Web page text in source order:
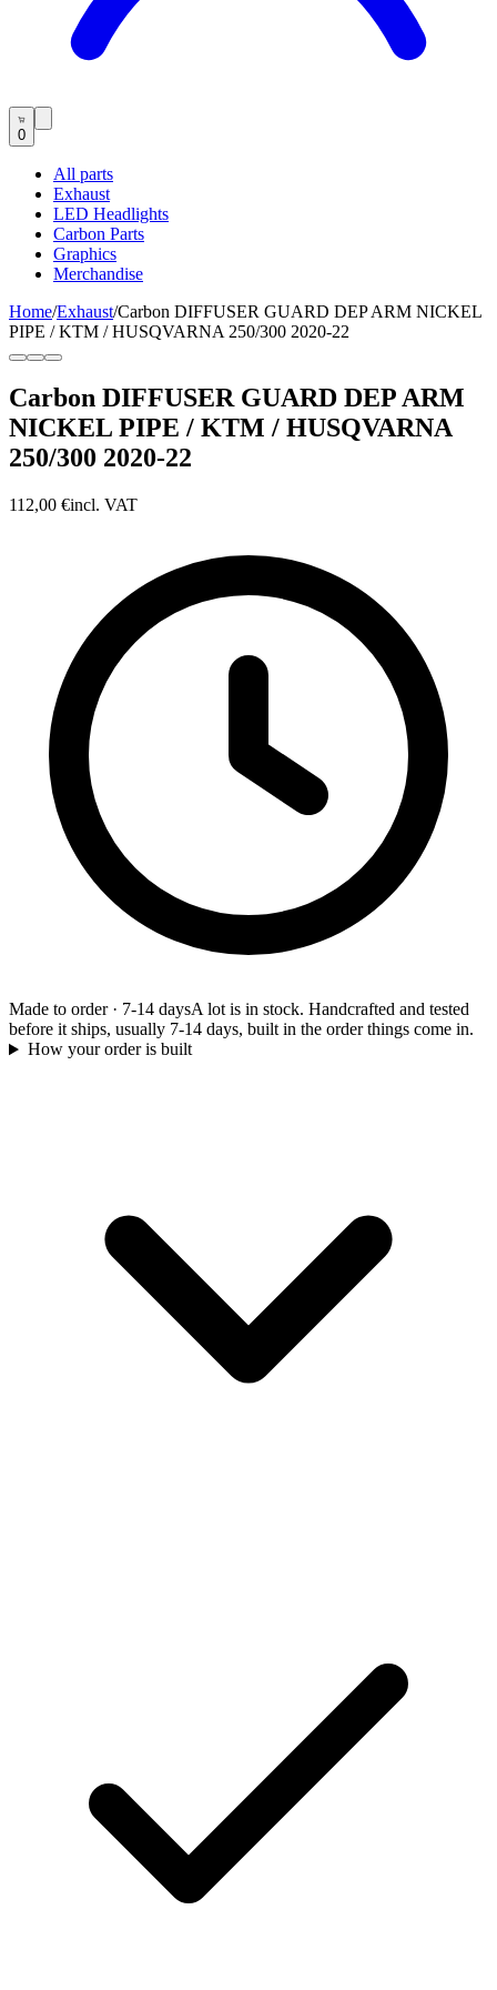
0
All parts
Exhaust
LED Headlights
Carbon Parts
Graphics
Merchandise
Home/Exhaust/Carbon DIFFUSER GUARD DEP ARM NICKEL
PIPE / KTM / HUSQVARNA 250/300 2020-22
Carbon DIFFUSER GUARD DEP ARM
NICKEL PIPE / KTM / HUSQVARNA
250/300 2020-22
112,00 €incl. VAT
Made to order· 7-14 daysA lot is in stock. Handcrafted and tested
before it ships, usually 7-14 days, built in the order things come in.
How your order is built